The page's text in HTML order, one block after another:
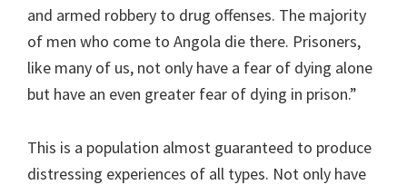
and armed robbery to drug offenses. The majority
of men who come to Angola die there. Prisoners,
like many of us, not only have a fear of dying alone
but have an even greater fear of dying in prison.”
This is a population almost guaranteed to produce
distressing experiences of all types. Not only have